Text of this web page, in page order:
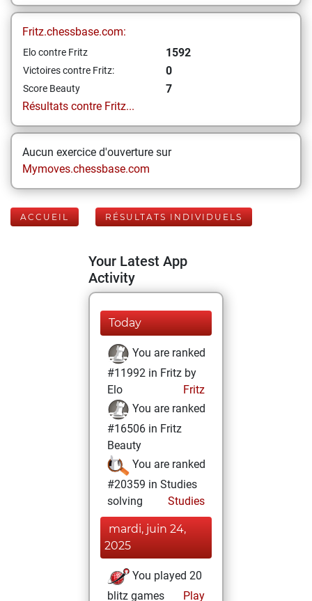
Fritz.chessbase.com:
Elo contre Fritz 1592
Victoires contre Fritz: 0
Score Beauty
7
Résultats contre Fritz...
Aucun exercice d'ouverture sur
Mymoves.chessbase.com
ACCUEIL RÉSULTATS INDIVIDUELS
Your Latest App
Activity
Today
You are ranked
#11992 in Fritz by
Elo
Fritz
You are ranked
#16506 in Fritz
Beauty
You are ranked
#20359 in Studies
solving
Studies
mardi, juin 24,
2025
You played 20
blitz games
Play